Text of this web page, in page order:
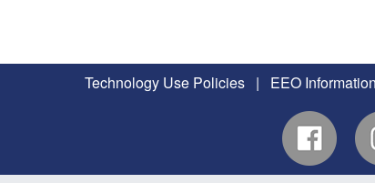
Technology Use Policies | EEO Information